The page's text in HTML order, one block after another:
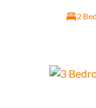
2 Bed